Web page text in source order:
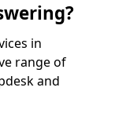
in
range of
and